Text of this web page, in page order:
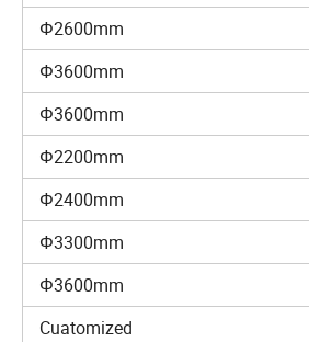
Φ2600mm
Φ3600mm
Φ3600mm
Φ2200mm
Φ2400mm
Φ3300mm
Φ3600mm
Cuatomized